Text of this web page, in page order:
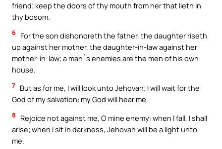
friend; keep the doors of thy mouth from her that lieth in
thy bosom.
6 For the son dishonoreth the father, the daughter riseth
up against her mother, the daughter-in-law against her
mother-in-law; a man`s enemies are the men of his own
house.
7 But as for me, I will look unto Jehovah; I will wait for the
God of my salvation: my God will hear me.
8
Rejoice not against me, O mine enemy: when I fall, I shall
arise; when I sit in darkness, Jehovah will be a light unto
me.